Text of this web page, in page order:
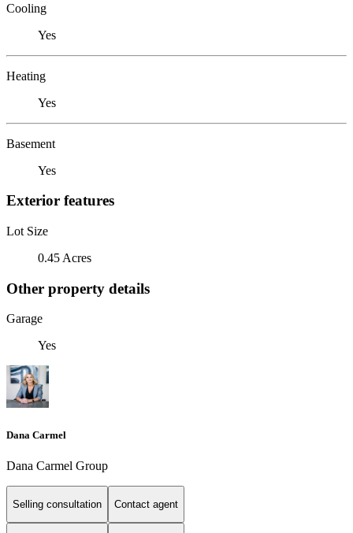
Cooling
Yes
Heating
Yes
Basement
Yes
Exterior features
Lot Size
0.45 Acres
Other property details
Garage
Yes
Dana Carmel
Dana Carmel Group
Selling consultation Contact agent